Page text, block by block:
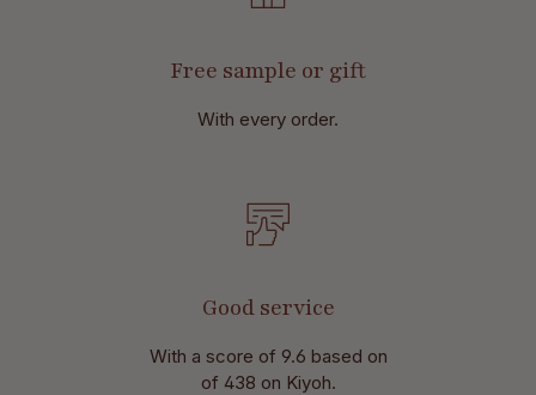
Free sample or gift
With every order.
Good service
With a score of 9.6 based on
of 438 on Kiyoh.